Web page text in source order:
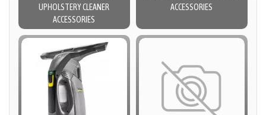
UPHOLSTERY CLEANER
ACCESSORIES
ACCESSORIES